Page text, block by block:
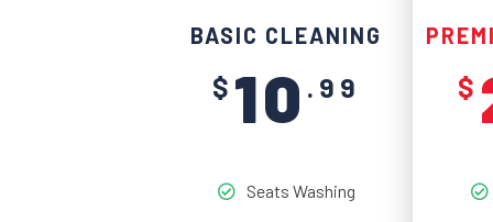
BASIC CLEANING
$ 10 .99
Seats Washing
$